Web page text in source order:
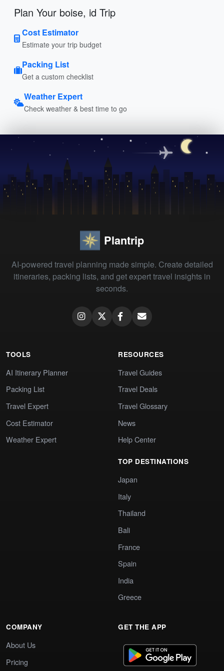
Plan Your boise, id Trip
Cost Estimator
Estimate your trip budget
Packing List
Get a custom checklist
Weather Expert
Check weather & best time to go
Plantrip
AI-powered travel planning made simple. Create detailed
itineraries, packing lists, and get expert travel insights in
seconds.
TOOLS
AI Itinerary Planner
Packing List
Travel Expert
Cost Estimator
Weather Expert
RESOURCES
Travel Guides
Travel Deals
Travel Glossary
News
Help Center
TOP DESTINATIONS
Japan
Italy
Thailand
Bali
France
Spain
India
Greece
COMPANY
About Us
Pricing
GET THE APP